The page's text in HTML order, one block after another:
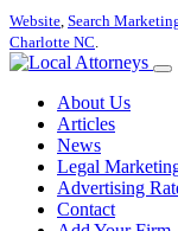
Website, Search
Charlotte NC.
About Us
Articles
News
Legal
Advertising
Contact